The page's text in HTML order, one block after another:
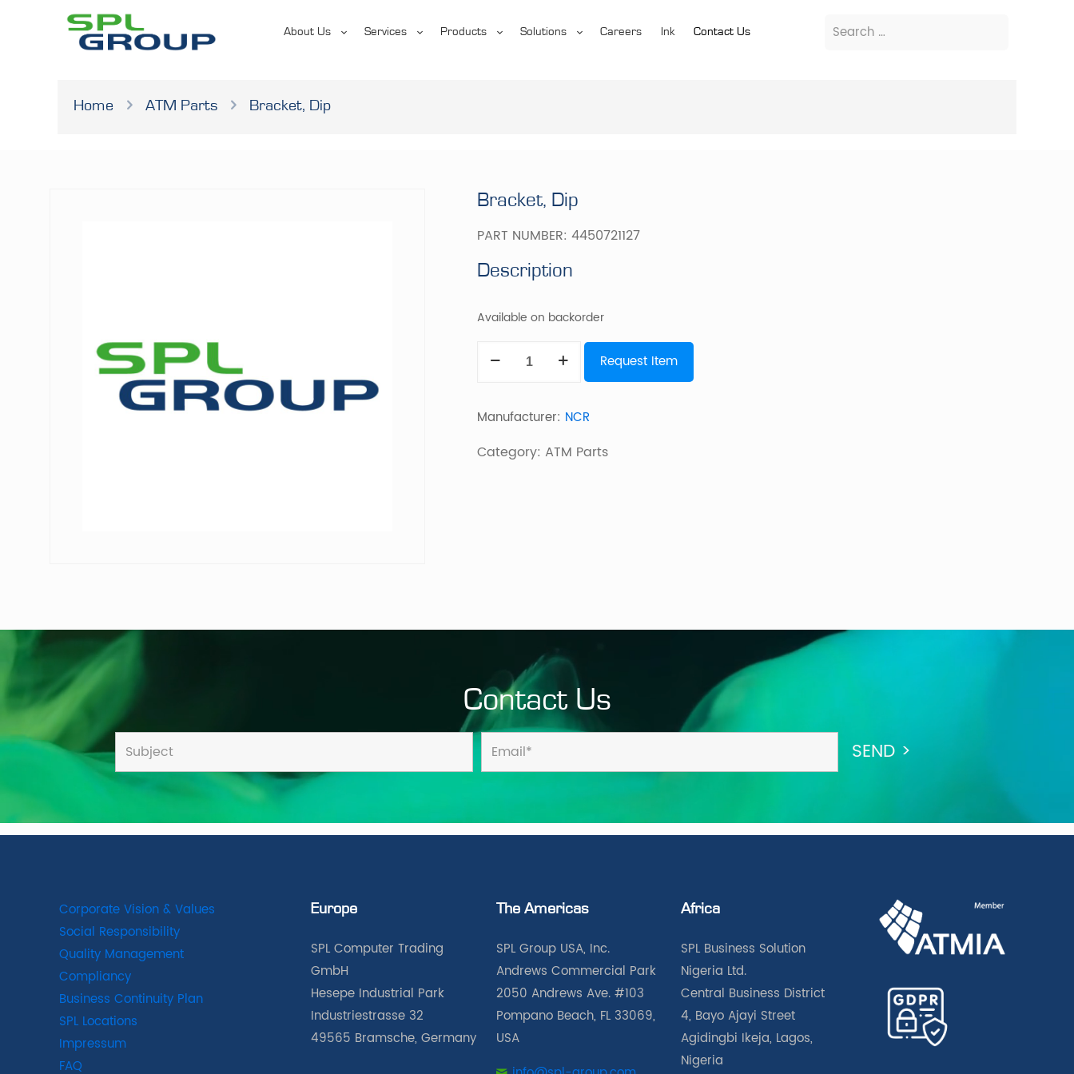
About Us Services Products Solutions Careers Ink Contact Us
Home ATM Parts Bracket, Dip
Bracket, Dip
PART NUMBER:4450721127
Description
Available on backorder
Request Item
Manufacturer: NCR
Category: ATM Parts
Contact Us
Corporate Vision & Values
Social Responsibility
Quality Management
Compliancy
Business Continuity Plan
SPL Locations
Impressum
FAQ
Europe
SPL Computer Trading
GmbH
Hesepe Industrial Park
Industriestrasse 32
49565 Bramsche, Germany
The Americas
SPL Group USA, Inc.
Andrews Commercial Park
2050 Andrews Ave. #103
Pompano Beach, FL 33069,
USA
Africa
SPL Business Solution
Nigeria Ltd.
Central Business District
4, Bayo Ajayi Street
Agidingbi Ikeja, Lagos,
Nigeria